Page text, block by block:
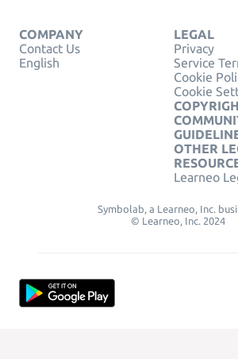
COMPANY
Contact Us
English
LEGAL
Privacy
Service
Cookie
Cookie
OTHER
Learneo
Symbolab, a Learneo, Inc.
© Learneo, Inc. 2024